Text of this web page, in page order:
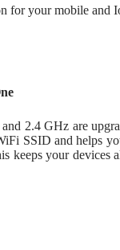
for your mobile and
2.4 GHz are
SSID and helps
keeps your